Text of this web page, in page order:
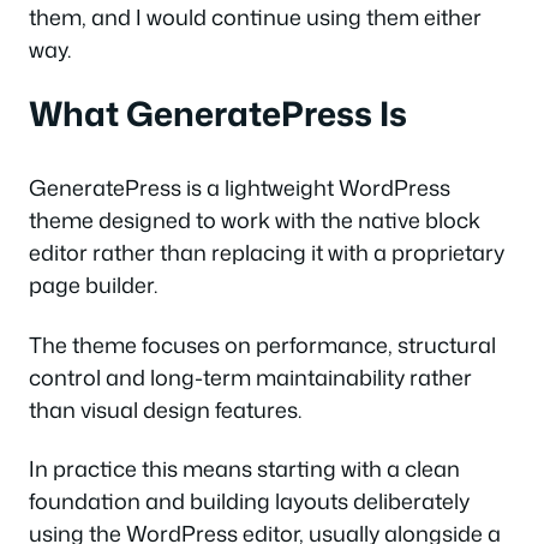
them, and I would continue using them either
way.
What GeneratePress Is
GeneratePress is a lightweight WordPress
theme designed to work with the native block
editor rather than replacing it with a proprietary
page builder.
The theme focuses on performance, structural
control and long-term maintainability rather
than visual design features.
In practice this means starting with a clean
foundation and building layouts deliberately
using the WordPress editor, usually alongside a